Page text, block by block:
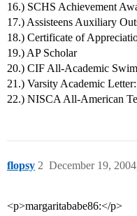
16.) SCHS Achievement
17.) Assisteens Auxiliary
18.) Certificate of
19.) AP Scholar
20.) CIF All-Academic
21.) Varsity Academic
22.) NISCA All-American
flopsy December 19,
2
<p>margaritababe86:</p>